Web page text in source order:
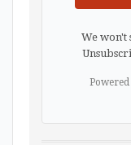
We won't